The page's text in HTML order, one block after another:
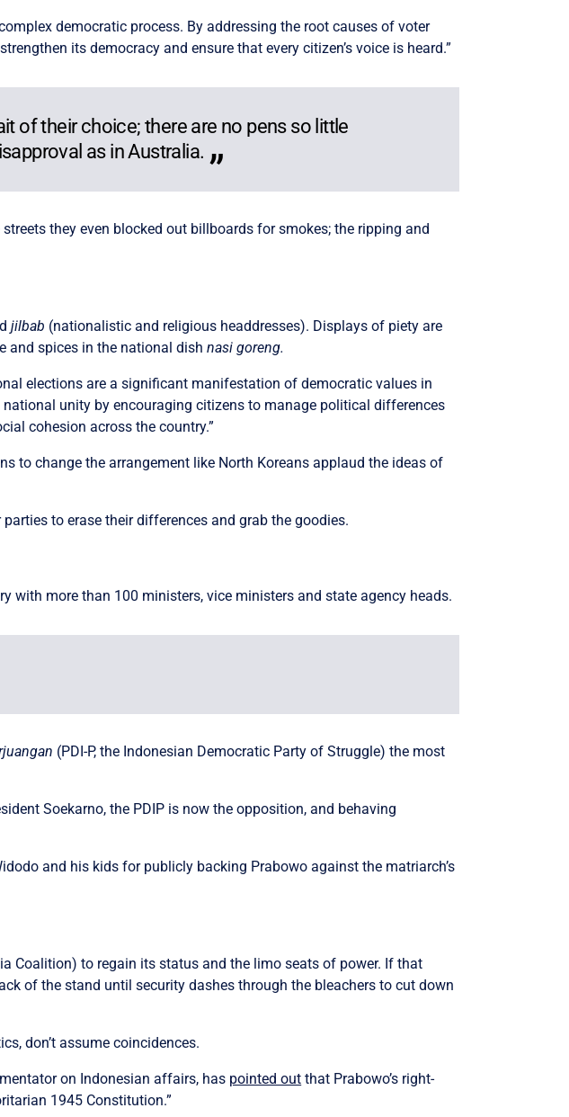
democratic process. By addressing the root causes of voter
its democracy and ensure that every citizen’s voice is heard.”
of their choice; there are no pens so little
as in Australia.
they even blocked out billboards for smokes; the ripping and
jilbab (nationalistic and religious headdresses). Displays of piety are
and spices in the national dishnasi goreng.
elections are a significant manifestation of democratic values in
unity by encouraging citizens to manage political differences
cohesion across the country.”
to change the arrangement like North Koreans applaud the ideas of
to erase their differences and grab the goodies.
with more than 100 ministers, vice ministers and state agency heads.
(PDI-P, the Indonesian Democratic Party of Struggle) the most
Soekarno, the PDIP is now the opposition, and behaving
and his kids for publicly backing Prabowo against the matriarch’s
Coalition) to regain its status and the limo seats of power. If that
of the stand until security dashes through the bleachers to cut down
don’t assume coincidences.
on Indonesian affairs, has pointed out that Prabowo’s right-
1945 Constitution.”